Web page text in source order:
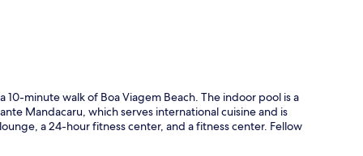
minute walk of Boa Viagem Beach. The indoor pool is a
Mandacaru, which serves international cuisine and is
a 24-hour fitness center, and a fitness center. Fellow